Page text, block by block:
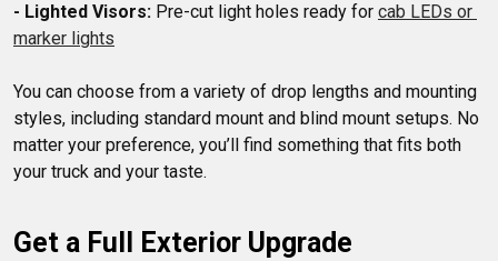
- Lighted Visors: Pre-cut light holes ready for cab LEDs or
marker lights
You can choose from a variety of drop lengths and mounting
styles, including standard mount and blind mount setups. No
matter your preference, you’ll find something that fits both
Get a Full Exterior Upgrade